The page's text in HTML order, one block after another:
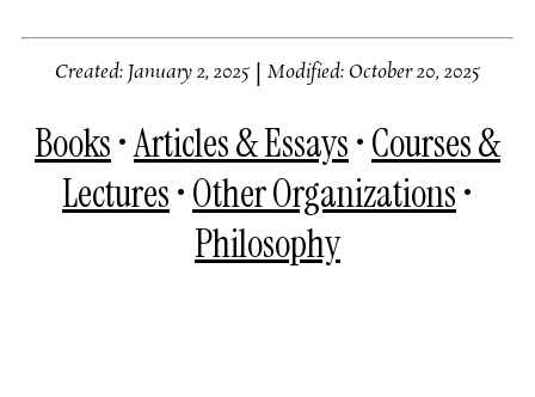
Created: January 2, 2025 | Modified: October 20, 2025
Books•Articles & Essays•Courses &
Lectures•Other Organizations•
Philosophy